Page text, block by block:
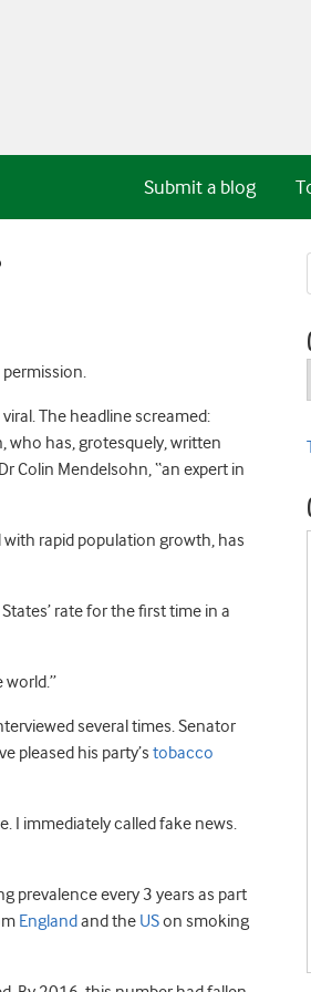
Submit a blog
The headline screamed:
who has, grotesquely, written
Colin Mendelsohn, “an expert in
rapid population growth, has
rate for the first time in a
world.”
several times. Senator
pleased his party’s tobacco
I immediately called fake news.
prevalence every 3 years as part
Englandand the USon smoking